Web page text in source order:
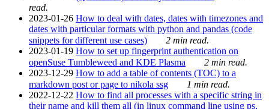
read.
2023-01-26 How to deal with dates, dates with timezones and
dates with particular formats with python and pandas (code
snippets for different use cases)
2 min read.
2023-01-19 How to set up fingerprint authentication on
openSuse Tumbleweed and KDE Plasma
2 min read.
2023-12-29 How to add a table of contents (TOC) to a
markdown post or page to nikola ssg
1 min read.
2022-12-22 How to find all processes with a specific string in
their name and kill them all (in linux command line using ps,